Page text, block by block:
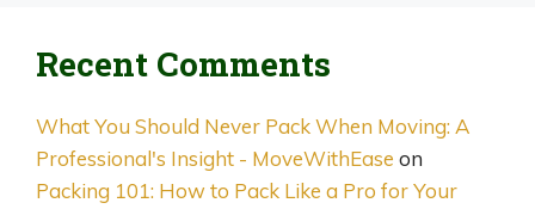
Recent Comments
What You Should Never Pack When Moving: A
Professional's Insight - MoveWithEase on
Packing 101: How to Pack Like a Pro for Your